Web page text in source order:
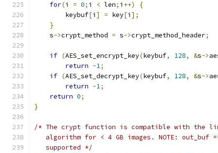
for(i = 0; i < len; i ++)
{
        keybuf
[i ] = key[i ];
}
    s
->crypt_method = s->crypt_method_header;
if (AES_set_encrypt_key(keybuf, 128, &s->
return -1;
if (AES_set_decrypt_key(keybuf, 128, &s->
return -1;
return 0;
}
/* The crypt function is compatible with the
algorithm for < 4 GB images. NOTE: out_buf
   supported */